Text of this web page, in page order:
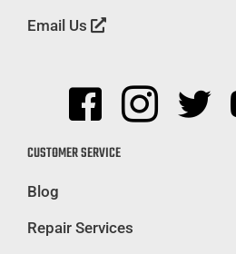
Email Us
CUSTOMER SERVICE
Blog
Repair Services